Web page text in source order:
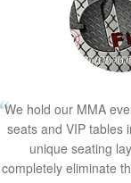
We hold our MMA
seats and VIP tables
unique seating
completely eliminate